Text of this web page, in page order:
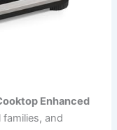
Enhanced
and